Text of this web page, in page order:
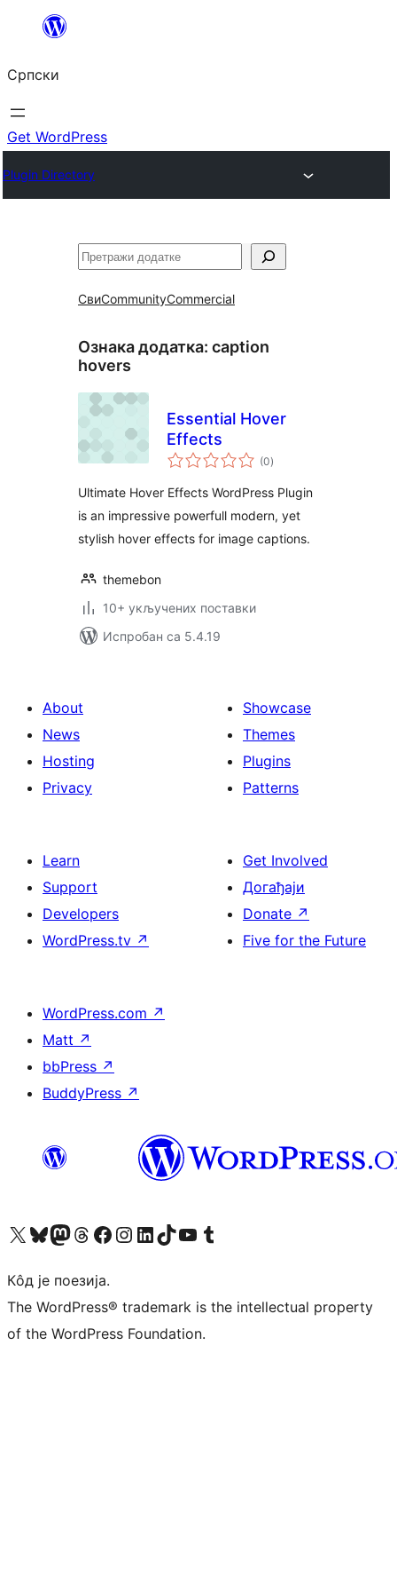
Скочи
садржај
Српски
Get WordPress
Plugin Directory
Претрага
СвиCommunityCommercial
Ознака додатка: caption
hovers
Essential Hover
Effects
(0укупних
оцена
)
Ultimate Hover Effects WordPress Plugin
is an impressive powerfull modern, yet
stylish hover effects for image captions.
themebon
10+ укључених поставки
Испробан са 5.4.19
About
News
Hosting
Privacy
Showcase
Themes
Plugins
Patterns
Learn
Support
Developers
WordPress.tv ↗
Get Involved
Догађаји
Donate ↗
Five for the Future
WordPress.com ↗
Matt ↗
bbPress ↗
BuddyPress ↗
Visit our X (formerly Twitter) account
Посетите наш Bluesky налог
Visit our Mastodon account
Посетите наш налог на Threads-у Visit our Facebook page
Посетите наш Инстаграм налог
Visit our LinkedIn account
Посетите наш TikTok налог
Visit our YouTube channel
Посетите наш Tumblr налог
Кôд је поезија.
The WordPress® trademark is the intellectual property
of the WordPress Foundation.